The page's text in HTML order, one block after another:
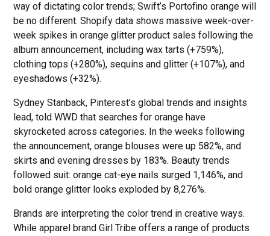
way of dictating color trends; Swift’s Portofino orange will
be no different. Shopify data shows massive week-over-
week spikes in orange glitter product sales following the
album announcement, including wax tarts (+759%),
clothing tops (+280%), sequins and glitter (+107%), and
eyeshadows (+32%).
Sydney Stanback, Pinterest’s global trends and insights
lead, told WWD that searches for orange have
skyrocketed across categories. In the weeks following
the announcement, orange blouses were up 582%, and
skirts and evening dresses by 183%. Beauty trends
followed suit: orange cat-eye nails surged 1,146%, and
bold orange glitter looks exploded by 8,276%.
Brands are interpreting the color trend in creative ways.
While apparel brand Girl Tribe offers a range of products